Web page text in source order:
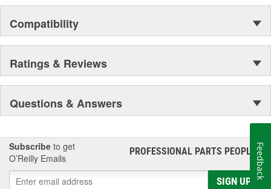
Compatibility
Ratings & Reviews
Questions & Answers
Subscribe to get
O’Reilly Emails
PROFESSIONAL PARTS PEOPLE®
SIGN UP
Feedback